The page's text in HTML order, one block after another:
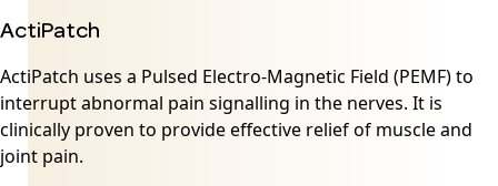
ActiPatch
ActiPatch uses a Pulsed Electro-Magnetic Field (PEMF) to
interrupt abnormal pain signalling in the nerves. It is
clinically proven to provide effective relief of muscle and
joint pain.